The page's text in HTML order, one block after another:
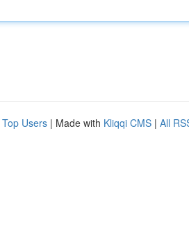
Top Users | Made with Kliqqi CMS | All